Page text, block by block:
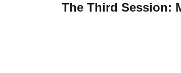
The Third Session: